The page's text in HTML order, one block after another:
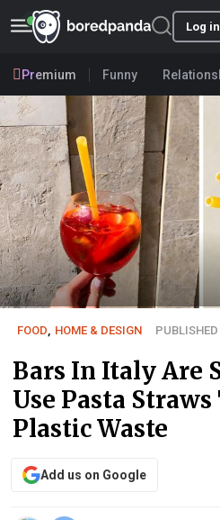
Log in
Premium Funny
FOOD HOME & DESIGN
Bars In Italy Are
Use Pasta Straws
Plastic Waste
Add us on Google